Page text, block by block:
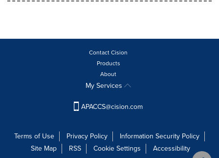
Contact Cision
Products
About
My Services
APACCS@cision.com
Terms of Use Privacy Policy
Information Security Policy
Site Map
RSS Cookie Settings Accessibility